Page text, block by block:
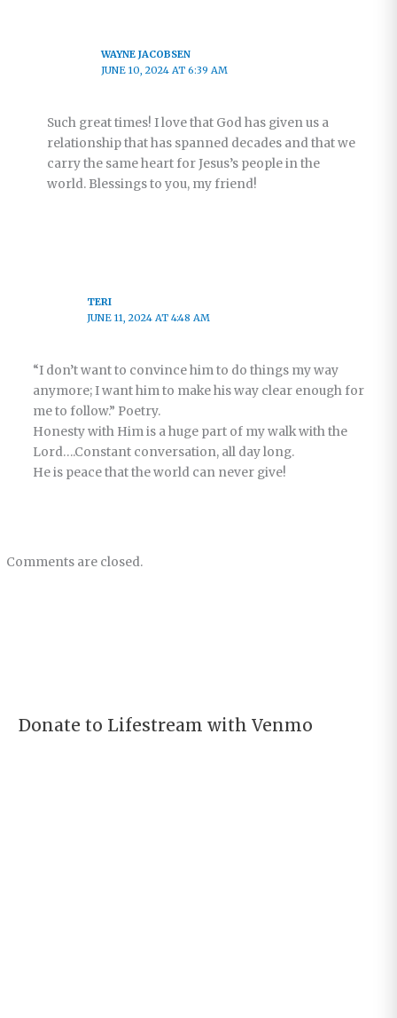
WAYNE JACOBSEN
JUNE 10, 2024 AT 6:39 AM
Such great times! I love that God has given us a
relationship that has spanned decades and that we
carry the same heart for Jesus’s people in the
world. Blessings to you, my friend!
TERI
JUNE 11, 2024 AT 4:48 AM
“I don’t want to convince him to do things my way
anymore; I want him to make his way clear enough for
me to follow.” Poetry.
Honesty with Him is a huge part of my walk with the
Lord….Constant conversation, all day long.
He is peace that the world can never give!
Comments are closed.
Donate to Lifestream with Venmo